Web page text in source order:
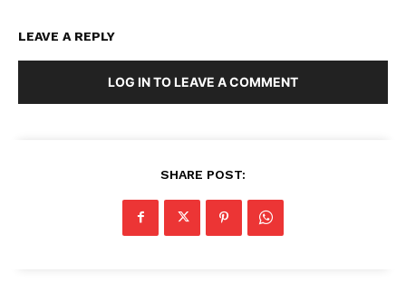
LEAVE A REPLY
LOG IN TO LEAVE A COMMENT
SHARE POST: